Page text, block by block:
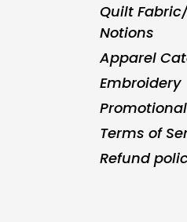
Quilt
Notions
Apparel
Embroidery
Terms of
Refund